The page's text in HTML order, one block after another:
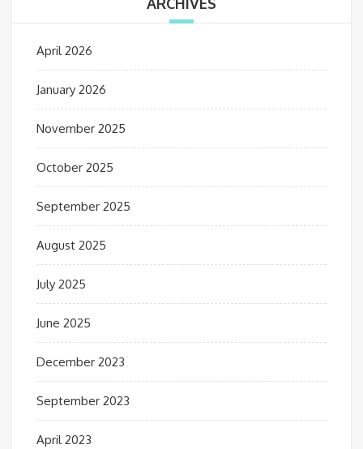
April 2026
January 2026
November 2025
October 2025
September 2025
August 2025
July 2025
June 2025
December 2023
September 2023
April 2023